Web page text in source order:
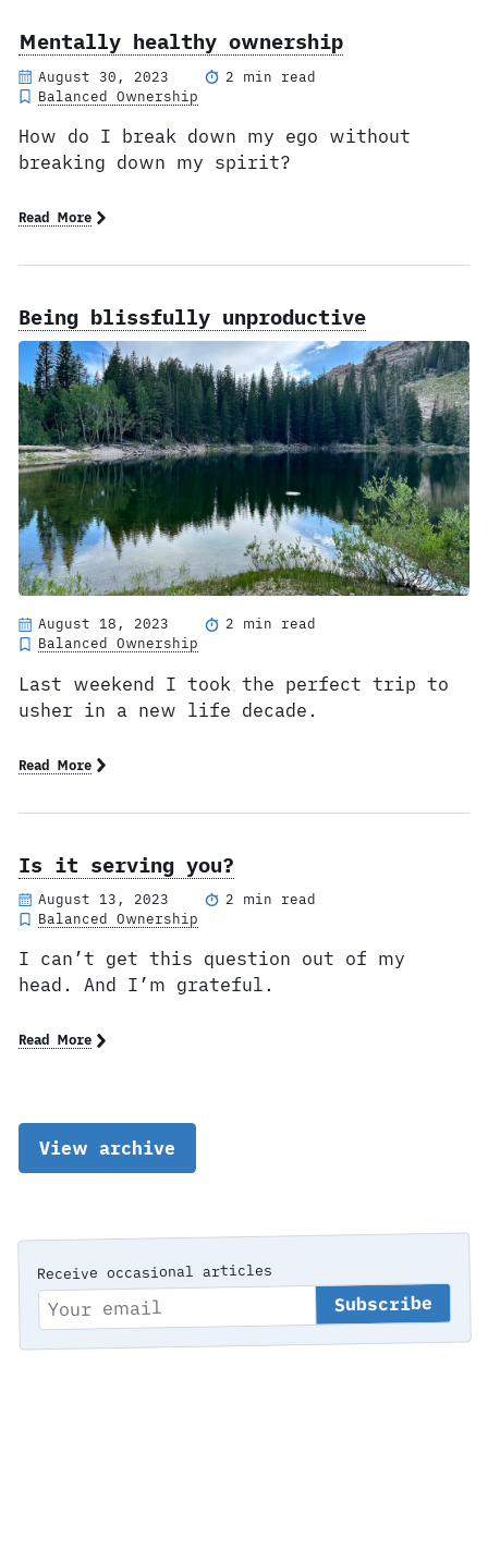
Mentally healthy ownership
August 30, 2023
2 min read
Balanced Ownership
How do I break down my ego without
breaking down my spirit?
Read More
Being blissfully unproductive
August 18, 2023
2 min read
Balanced Ownership
Last weekend I took the perfect trip to
usher in a new life decade.
Read More
Is it serving you?
August 13, 2023
2 min read
Balanced Ownership
I can’t get this question out of my
head. And I’m grateful.
Read More
View archive
Receive occasional articles